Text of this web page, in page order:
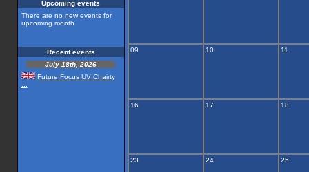
Upcoming events
There are no new events for
upcoming month
Recent events
July 18th, 2026
Future Focus UV Chairty
09 10 11
16 17 18
23 24 25